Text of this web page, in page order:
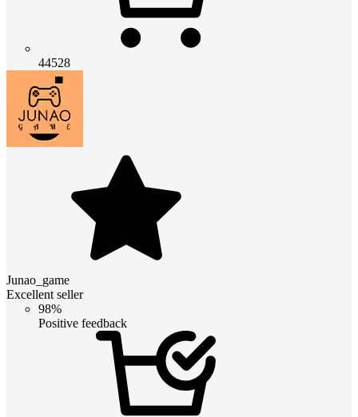
44528
Junao_game
Excellent seller
98%
Positive feedback